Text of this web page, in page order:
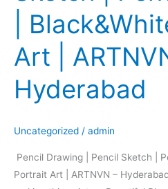
|
Art |
Hyderabad
Uncategorized / admin
Pencil Drawing | Pencil Sketch |
Portrait Art | ARTNVN –
Pencil
Sketch
Pencil
Black&White
ARTNVN